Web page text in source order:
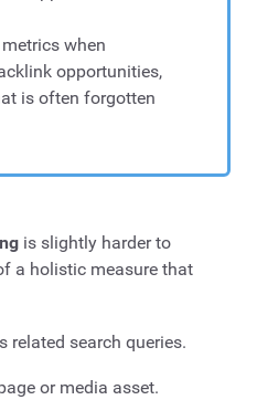
when
opportunities,
is often forgotten
is slightly harder to
a holistic measure that
related search queries.
or media asset.